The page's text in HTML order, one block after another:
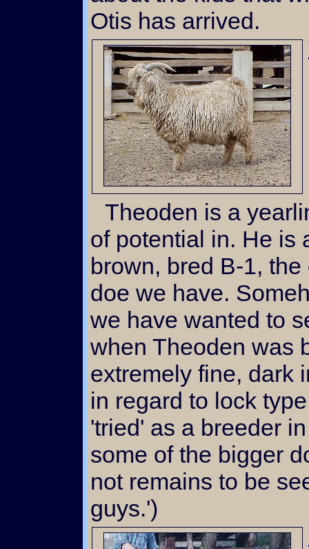
Otis has arrived.
Theoden is a yearling buck that we see a lot
of potential in. He is
brown, bred B-1,
doe we have.
we have wanted to
when Theoden was
extremely fine, dark
in regard to lock
'tried' as a breeder
some of the bigger
not remains to be
guys.')